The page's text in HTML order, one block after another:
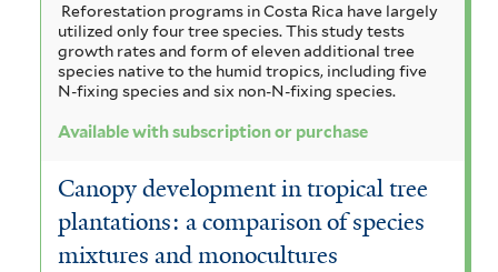
Reforestation programs in Costa Rica have largely
utilized only four tree species. This study tests
growth rates and form of eleven additional tree
species native to the humid tropics, including five
N-fixing species and six non-N-fixing species.
Available with subscription or purchase
Canopy development in tropical tree
plantations: a comparison of species
mixtures and monocultures